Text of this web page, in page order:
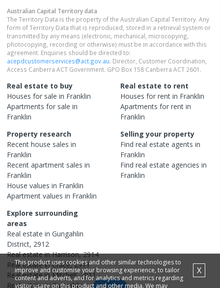
Australian Capital Territorydata
The Territory Data is the property of the Australian Capital Territory. Any
form of Territory Data that is reproduced, stored in a retrieval system or
transmitted by any means (electronic, mechanical, microcopying,
photocopying, recording or otherwise) must be in accordance with this
agreement. Enquiries should be directed to:
acepdcustomerservices@act.gov.au. Director, Customer Coordination,
Access Canberra ACT Government. GPO Box 158 Canberra ACT 2601.
Real estate to buy
Houses for sale in Franklin
Apartments for sale in
Franklin
Real estate to rent
Houses for rent in Franklin
Apartments for rent in
Franklin
Property research
Recent house sales in
Franklin
Recent apartment sales in
Franklin
House values in Franklin
Apartment values in Franklin
Selling your property
Find real estate agents in
Franklin
Find real estate agencies in
Franklin
Explore surrounding
areas
Real estate in Gungahlin
District, 2912
Real estate inHarrison,2914
Real estate in Crace,2911
Real estate inMitchell,2911
Real estate in Gungahlin,
This product uses cookies and other similar technologies to
improve and customise your browsing experience, to tailor
content and adverts, and for analytics and metrics regarding
visitor usage on this product and other media. We may
X